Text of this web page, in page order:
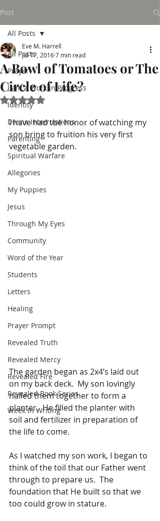
Post
All Posts
Prayer
I am a Work in Progress
Identity
Divine Interruptions
Parenting
Spiritual Warfare
Allegories
My Puppies
Jesus
Through My Eyes
Community
Word of the Year
Students
Letters
Healing
Prayer Prompt
Revealed Truth
Revealed Mercy
Revealed Fire
Revealed Book Series
Week In Writing
All Posts
A Bowl of Tomatoes or The
Circle of Life?
Eve M. Harrell
Jul 17, 20167 min read
Rated NaN out of 5 stars.
I have had the honor of watching my
son bring to fruition his very first
vegetable garden.
The garden began as 2x4’s laid out
on my back deck.  My son lovingly
nailed them together to form a
planter.  He filled the planter with
soil and fertilizer in preparation of
the life to come.
As I watched my son work, I began to
think of the toil that our Father went
through to prepare us.  The
foundation that He built so that we
too could grow in stature.